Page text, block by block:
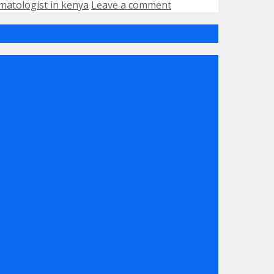
in kenya Leave a comment